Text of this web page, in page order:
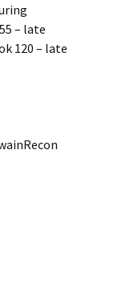
– late
120 – late